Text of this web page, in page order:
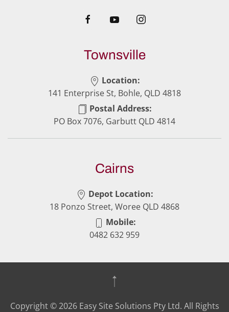
Townsville
Location:
141 Enterprise St, Bohle, QLD 4818
Postal Address:
PO Box 7076, Garbutt QLD 4814
Cairns
Depot Location:
18 Ponzo Street, Woree QLD 4868
Mobile:
0482 632 959
Copyright ©2026Easy Site Solutions Pty Ltd. All Rights